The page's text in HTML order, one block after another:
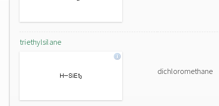
triethylsilane
dichloromethane